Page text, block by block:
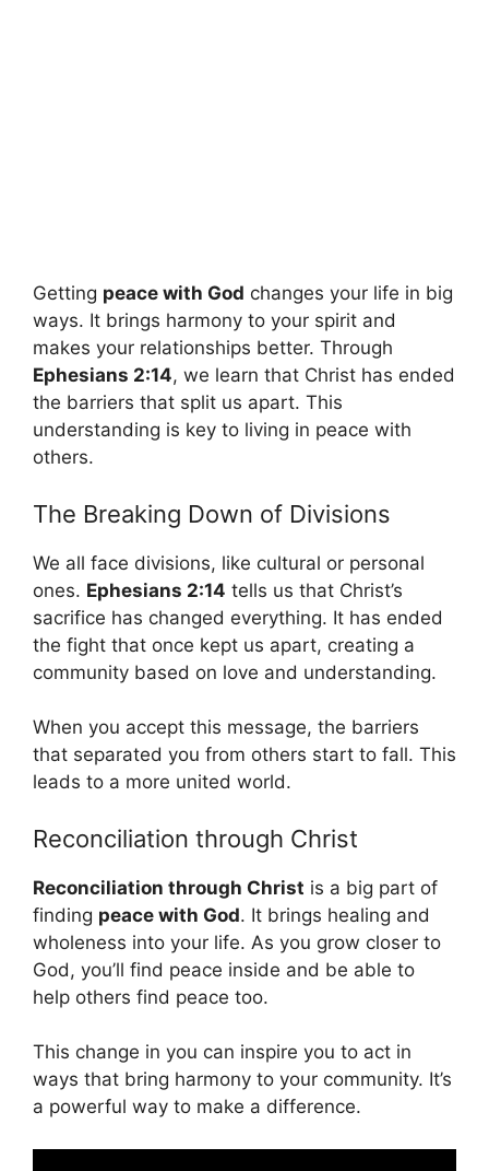
Getting peace with God changes your life in big
ways. It brings harmony to your spirit and
makes your relationships better. Through
Ephesians 2:14, we learn that Christ has ended
the barriers that split us apart. This
understanding is key to living in peace with
others.
The Breaking Down of Divisions
We all face divisions, like cultural or personal
ones. Ephesians 2:14 tells us that Christ’s
sacrifice has changed everything. It has ended
the fight that once kept us apart, creating a
community based on love and understanding.
When you accept this message, the barriers
that separated you from others start to fall. This
leads to a more united world.
Reconciliation through Christ
Reconciliation through Christ is a big part of
finding peace with God. It brings healing and
wholeness into your life. As you grow closer to
God, you’ll find peace inside and be able to
help others find peace too.
This change in you can inspire you to act in
ways that bring harmony to your community. It’s
a powerful way to make a difference.